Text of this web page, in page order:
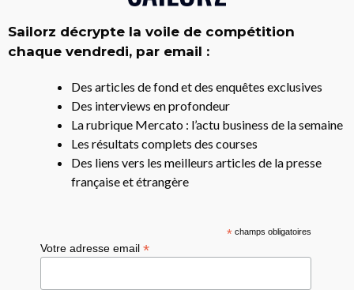
Sailorz décrypte la voile de compétition
chaque vendredi, par email :
Des articles de fond et des enquêtes exclusives
Des interviews en profondeur
La rubrique Mercato : l’actu business de la semaine
Les résultats complets des courses
Des liens vers les meilleurs articles de la presse
française et étrangère
*champs obligatoires
Votre adresse email*